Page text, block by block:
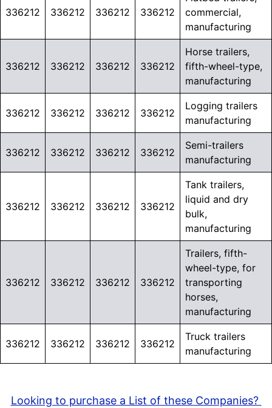
336212 336212 336212 336212
commercial,
manufacturing
336212 336212 336212 336212
Horse trailers,
fifth-wheel-type,
manufacturing
336212 336212 336212 336212
Logging trailers
manufacturing
336212 336212 336212 336212
Semi-trailers
manufacturing
336212 336212 336212 336212
Tank trailers,
liquid and dry
bulk,
manufacturing
336212 336212 336212 336212
Trailers, fifth-
wheel-type, for
transporting
horses,
manufacturing
336212 336212 336212 336212
Truck trailers
manufacturing
Looking to purchase a List of these Companies?